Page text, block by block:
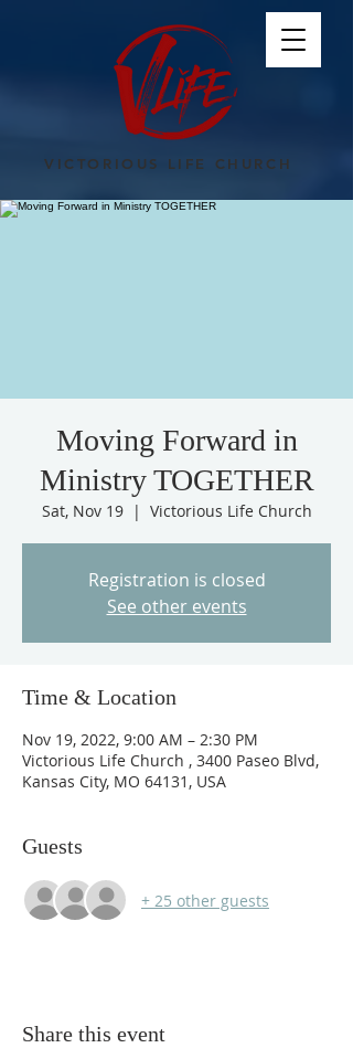
VICTORIOUS LIFE CHURCH
Moving Forward in
Ministry TOGETHER
Sat, Nov 19
  |
Victorious Life Church
Registration is closed
See other events
Time & Location
Nov 19, 2022, 9:00 AM – 2:30 PM
Victorious Life Church , 3400 Paseo Blvd,
Kansas City, MO 64131, USA
Guests
+ 25 other guests
Share this event